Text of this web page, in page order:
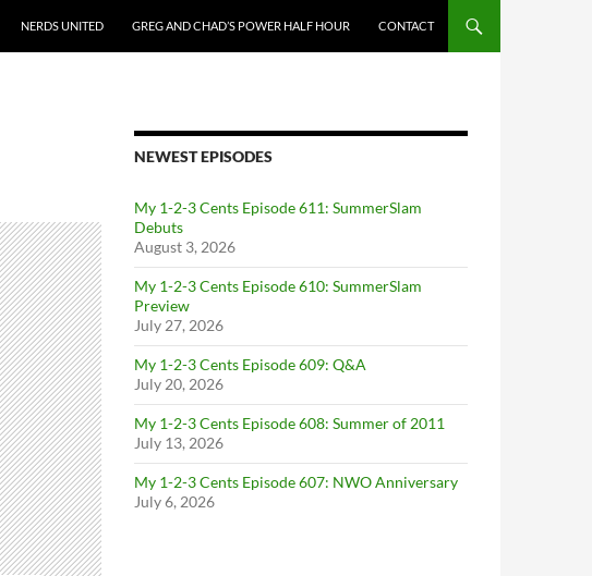
NERDS UNITED GREG AND CHAD’S POWER HALF HOUR CONTACT
NEWEST EPISODES
My 1-2-3 Cents Episode 611: SummerSlam
Debuts
August 3, 2026
My 1-2-3 Cents Episode 610: SummerSlam
Preview
July 27, 2026
My 1-2-3 Cents Episode 609: Q&A
July 20, 2026
My 1-2-3 Cents Episode 608: Summer of 2011
July 13, 2026
My 1-2-3 Cents Episode 607: NWO Anniversary
July 6, 2026